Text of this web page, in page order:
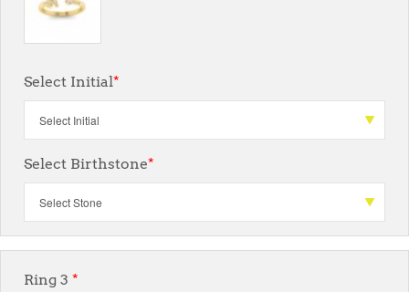
Select Initial*
Select Birthstone*
Ring 3 *